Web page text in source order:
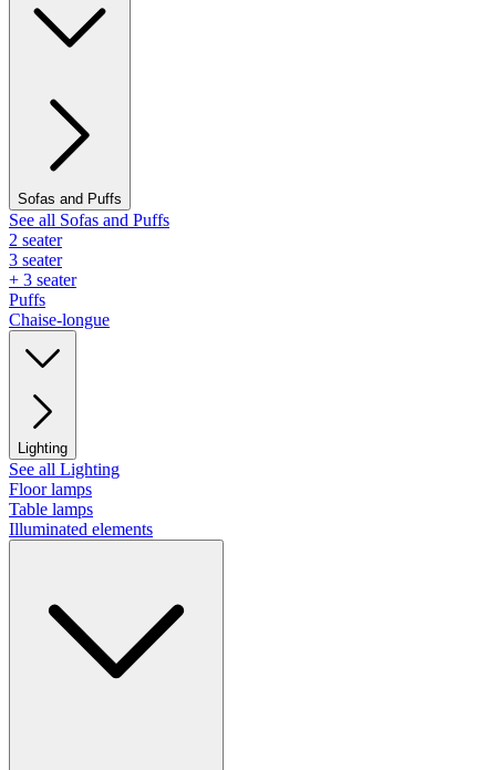
Sofas and Puffs
See all Sofas and Puffs
2 seater
3 seater
+ 3 seater
Puffs
Chaise-longue
Lighting
See all Lighting
Floor lamps
Table lamps
Illuminated elements